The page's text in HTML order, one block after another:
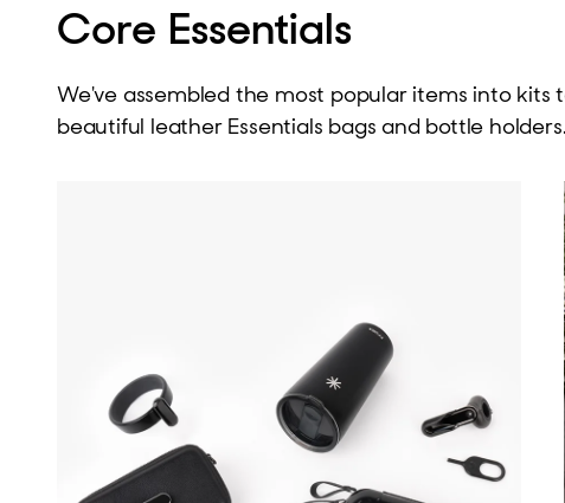
Core Essentials
We've assembled the most popular items into
beautiful leather Essentials bags and bottle holders.